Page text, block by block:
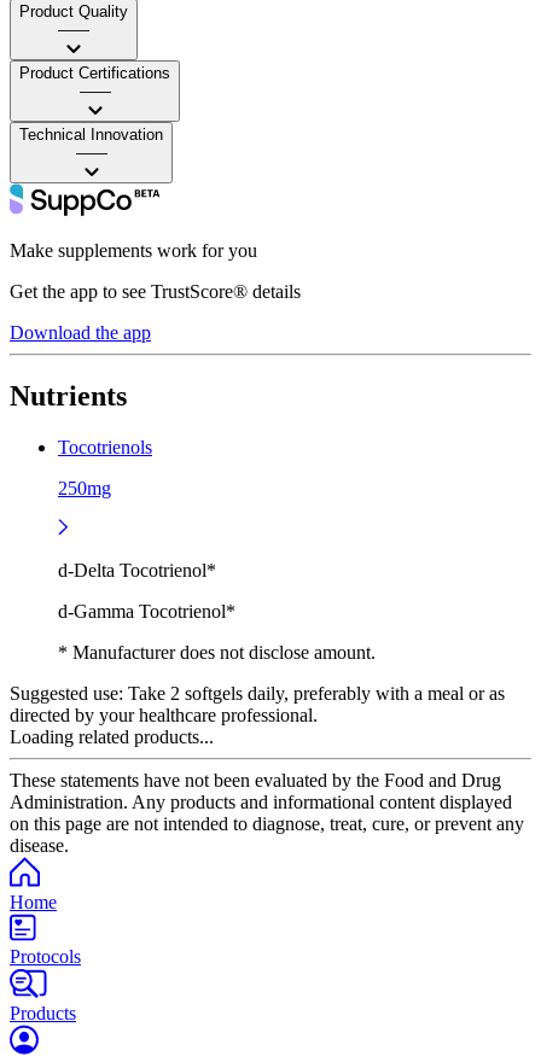
Product Quality
——
Product Certifications
——
Technical Innovation
——
Make supplements work for you
Get the app to see TrustScore® details
Download the app
Nutrients
Tocotrienols
250mg
d-Delta Tocotrienol*
d-Gamma Tocotrienol*
* Manufacturer does not disclose amount.
Suggested use: Take 2 softgels daily, preferably with a meal or as
directed by your healthcare professional.
Loading related products...
These statements have not been evaluated by the Food and Drug
Administration. Any products and informational content displayed
on this page are not intended to diagnose, treat, cure, or prevent any
disease.
Home
Protocols
Products